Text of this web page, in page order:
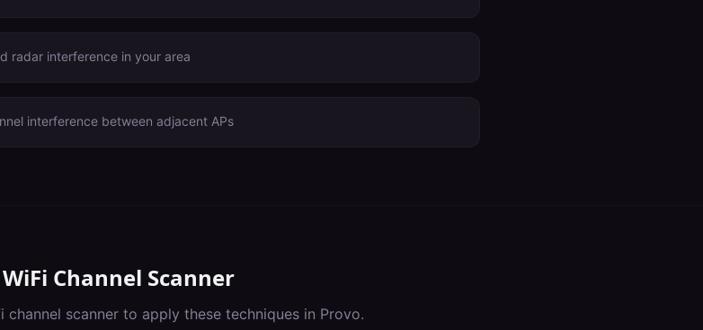
radar interference in your area
interference between adjacent APs
WiFi Channel Scanner
channel scannerto apply these techniques in Provo.